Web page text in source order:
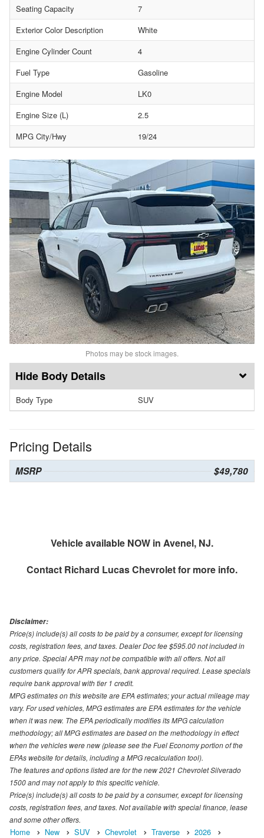
Seating Capacity
7
Exterior Color Description
White
Engine Cylinder Count
4
Fuel Type
Gasoline
Engine Model
LK0
Engine Size (L)
2.5
MPG City/Hwy
19/24
Photos may be stock images.
Body Details
Body Type SUV
Pricing Details
MSRP $49,780
Vehicle available NOW in Avenel, NJ.
Contact Richard Lucas Chevroletfor more info.
Disclaimer:
Price(s) include(s) all costs to be paid by a consumer, except for licensing
costs, registration fees, and taxes. Dealer Doc fee $595.00 not included in
any price. Special APR may not be compatible with all offers. Not all
customers qualify for APR specials, bank approval required. Lease specials
require bank approval with tier 1 credit.
MPG estimates on this website are EPA estimates; your actual mileage may
vary. For used vehicles, MPG estimates are EPA estimates for the vehicle
when it was new. The EPA periodically modifies its MPG calculation
methodology; all MPG estimates are based on the methodology in effect
when the vehicles were new (please see the Fuel Economy portion of the
EPAs website for details, including a MPG recalculation tool).
The features and options listed are for the new 2021 Chevrolet Silverado
1500 and may not apply to this specific vehicle.
Price(s) include(s) all costs to be paid by a consumer, except for licensing
costs, registration fees, and taxes. Not available with special finance, lease
and some other offers.
Home New SUV Chevrolet Traverse
2026